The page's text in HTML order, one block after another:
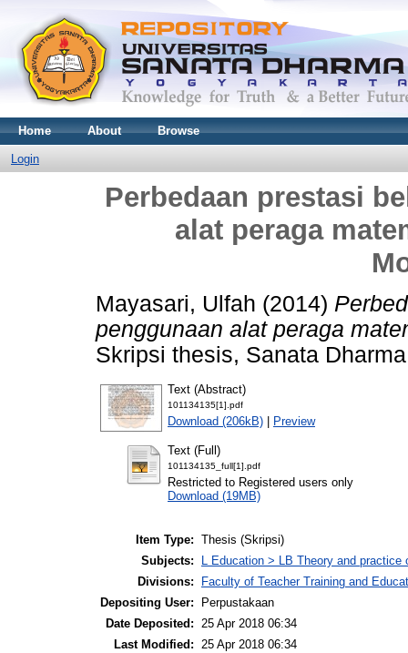
Home About Browse
Login
Perbedaan prestasi
alat peraga
Mayasari, Ulfah (2014)
penggunaan alat peraga
Skripsi thesis, Sanata
Text (Abstract)
101134135[1].pdf
Download (206kB) | Preview
Text (Full)
101134135_full[1].pdf
Restricted to Registered users only
Download (19MB)
Item Type: Thesis (Skripsi)
Subjects:
L Education > LB Theory and
Divisions:
Faculty of Teacher Training and
Depositing User:
Perpustakaan
Date Deposited: 25 Apr 2018 06:34
Last Modified: 25 Apr 2018 06:34